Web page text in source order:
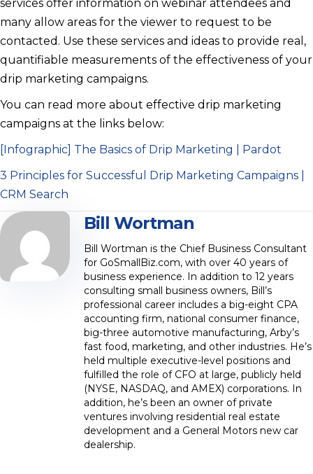
services offer information on webinar attendees and
many allow areas for the viewer to request to be
contacted. Use these services and ideas to provide real,
quantifiable measurements of the effectiveness of your
drip marketing campaigns.
You can read more about effective drip marketing
campaigns at the links below:
[Infographic] The Basics of Drip Marketing | Pardot
3 Principles for Successful Drip Marketing Campaigns |
CRM Search
Bill Wortman
Bill Wortman is the Chief Business Consultant
for GoSmallBiz.com, with over 40 years of
business experience. In addition to 12 years
consulting small business owners, Bill’s
professional career includes a big-eight CPA
accounting firm, national consumer finance,
big-three automotive manufacturing, Arby’s
fast food, marketing, and other industries. He’s
held multiple executive-level positions and
fulfilled the role of CFO at large, publicly held
(NYSE, NASDAQ, and AMEX) corporations. In
addition, he’s been an owner of private
ventures involving residential real estate
development and a General Motors new car
dealership.